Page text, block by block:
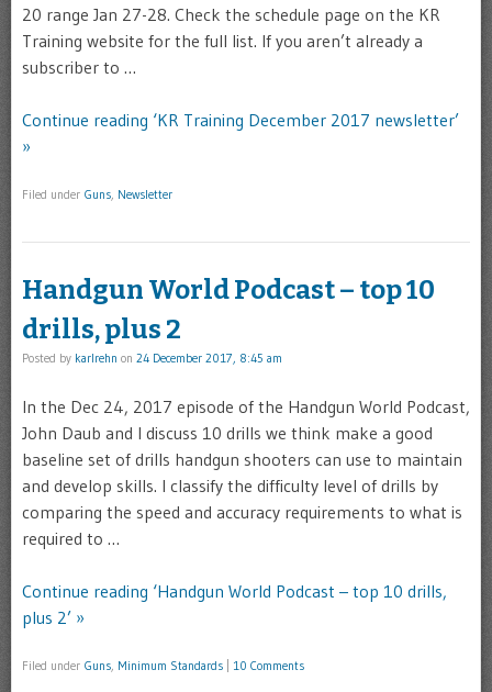
20 range Jan 27-28. Check the schedule page on the KR
Training website for the full list. If you aren’t already a
subscriber to …
Continue reading ‘KR Training December 2017 newsletter’
»
Filed under Guns Newsletter
Handgun World Podcast – top 10
drills, plus 2
Posted by karlrehn on 24 December 2017, 8:45 am
In the Dec 24, 2017 episode of the Handgun World Podcast,
John Daub and I discuss 10 drills we think make a good
baseline set of drills handgun shooters can use to maintain
and develop skills. I classify the difficulty level of drills by
comparing the speed and accuracy requirements to what is
required to …
Continue reading ‘Handgun World Podcast – top 10 drills,
plus 2’ »
Filed under Guns, Minimum Standards 10 Comments